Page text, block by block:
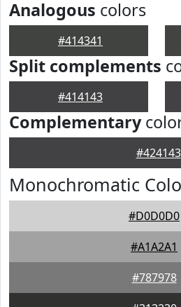
Analogous colors
#414341
Split complements
#414143
Complementary
#424143
Monochromatic
#D0D0D0
#A1A2A1
#787978